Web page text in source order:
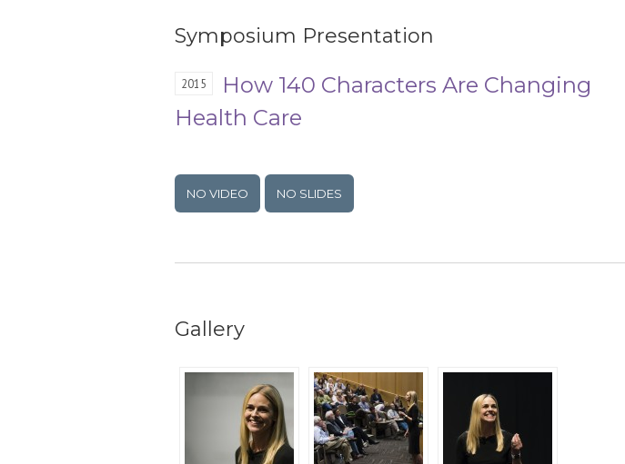
medicine and bioethics
residency in pediatrics
Symposium Presentation
2015
How 140 Characters Are Changing
Health Care
NO VIDEO NO SLIDES
Gallery